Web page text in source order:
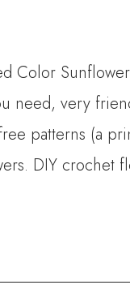
through
$28.00
Color
need, very
patterns (a
DIY crochet